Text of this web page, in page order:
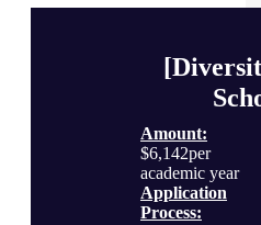
Amount:
$6,142per
academic year
Application
Process: